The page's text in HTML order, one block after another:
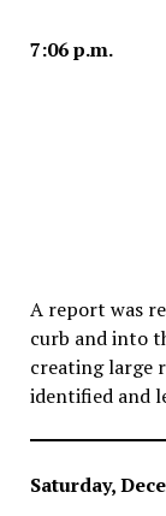
7:06 p.m.
A report was
curb and into
creating large
identified and
Saturday,